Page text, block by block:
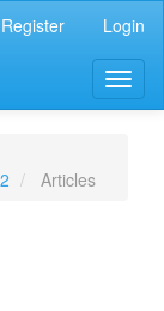
Register Login
Articles